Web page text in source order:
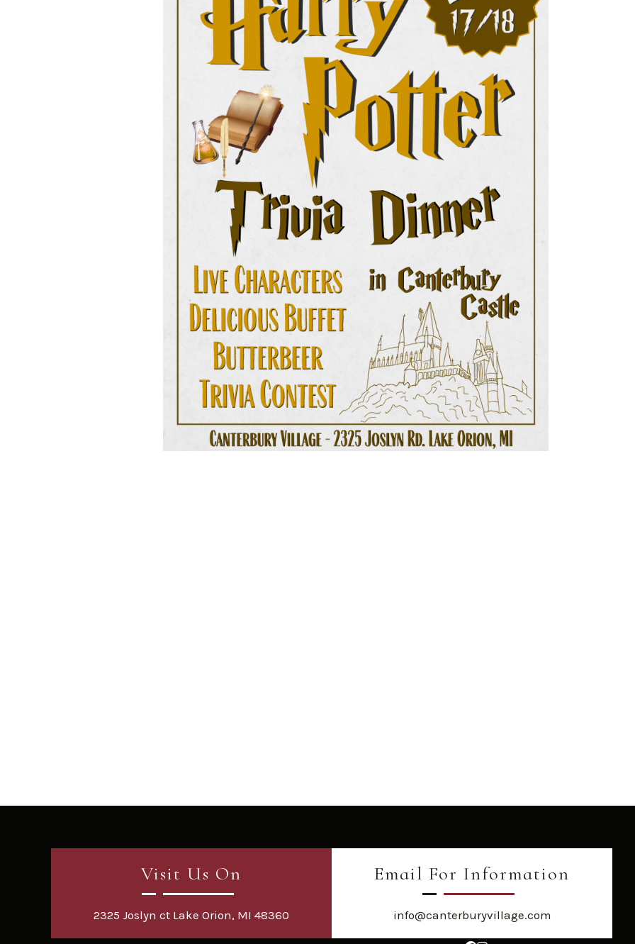
Visit Us On
2325 Joslyn ct Lake Orion, MI 48360
Email For Information
info@canterburyvillage.com